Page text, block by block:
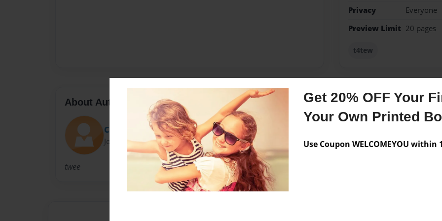
Get 20% OFF Your
Your Own Printed
Use Coupon WELCOMEYOU within
Privacy
Everyone
Preview Limit 20 pages
t4tew
About Author
Claudia
Joined: Jan-03-2014
twee
Messages from the
No author messages are